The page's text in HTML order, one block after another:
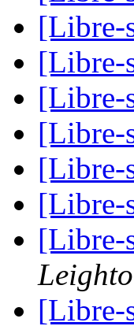
[Libre-
[Libre-
[Libre-
[Libre-
[Libre-
[Libre-
[Libre-
[Libre-